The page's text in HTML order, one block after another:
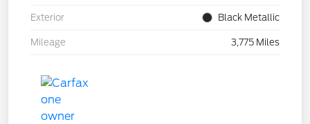
Exterior Black Metallic
Mileage 3,775 Miles